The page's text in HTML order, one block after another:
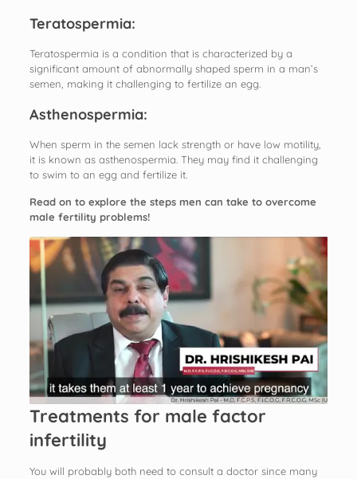
Teratospermia:
Teratospermia is a condition that is characterized by a
significant amount of abnormally shaped sperm in a man’s
semen, making it challenging to fertilize an egg.
Asthenospermia:
When sperm in the semen lack strength or have low motility,
it is known as asthenospermia. They may find it challenging
to swim to an egg and fertilize it.
Read on to explore the steps men can take to overcome
male fertility problems!
Treatments for male factor
infertility
You will probably both need to consult a doctor since many